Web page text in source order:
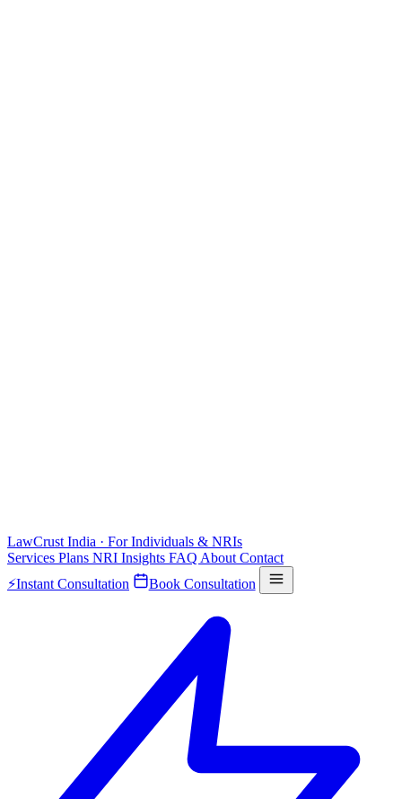
LawCrust India · For Individuals & NRIs
Services Plans NRI Insights FAQ About Contact
⚡Instant Consultation Book Consultation